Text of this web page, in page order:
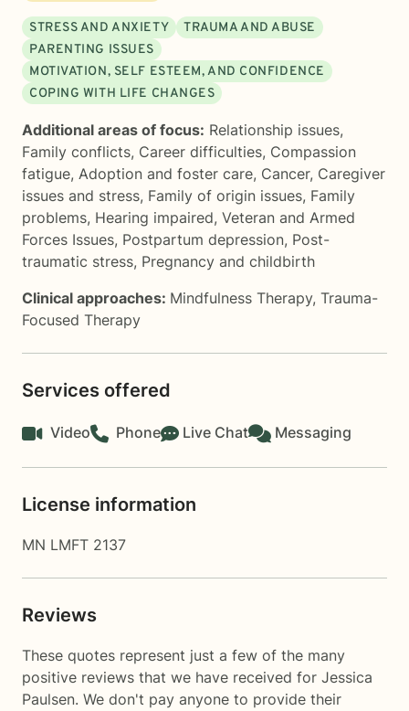
STRESS AND ANXIETY
TRAUMA AND ABUSE
PARENTING ISSUES
MOTIVATION, SELF ESTEEM, AND CONFIDENCE
COPING WITH LIFE CHANGES
Additional areas of focus: Relationship issues,
Family conflicts, Career difficulties, Compassion
fatigue, Adoption and foster care, Cancer, Caregiver
issues and stress, Family of origin issues, Family
problems, Hearing impaired, Veteran and Armed
Forces Issues, Postpartum depression, Post-
traumatic stress, Pregnancy and childbirth
Clinical approaches: Mindfulness Therapy, Trauma-
Focused Therapy
Services offered
Video Phone Live Chat Messaging
License information
MN LMFT 2137
Reviews
These quotes represent just a few of the many
positive reviews that we have received for Jessica
Paulsen. We don't pay anyone to provide their